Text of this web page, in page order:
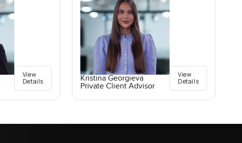
View
Details
Kristina Georgieva
Private Client Advisor
View
Details